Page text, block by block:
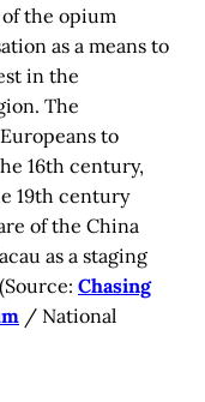
the opium
as a means to
in the
The
to
16th century,
19th century
of the China
as a staging
Chasing
/ National